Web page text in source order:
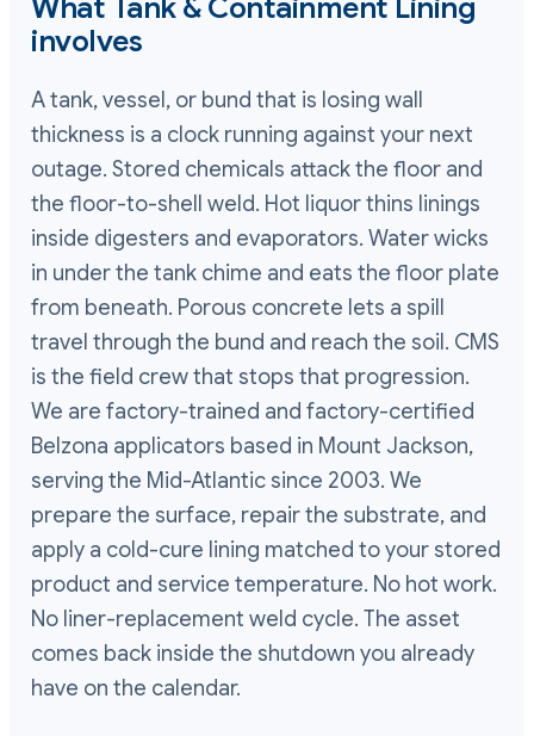
What Tank & Containment Lining
involves
A tank, vessel, or bund that is losing wall
thickness is a clock running against your next
outage. Stored chemicals attack the floor and
the floor-to-shell weld. Hot liquor thins linings
inside digesters and evaporators. Water wicks
in under the tank chime and eats the floor plate
from beneath. Porous concrete lets a spill
travel through the bund and reach the soil. CMS
is the field crew that stops that progression.
We are factory-trained and factory-certified
Belzona applicators based in Mount Jackson,
serving the Mid-Atlantic since 2003. We
prepare the surface, repair the substrate, and
apply a cold-cure lining matched to your stored
product and service temperature. No hot work.
No liner-replacement weld cycle. The asset
comes back inside the shutdown you already
have on the calendar.